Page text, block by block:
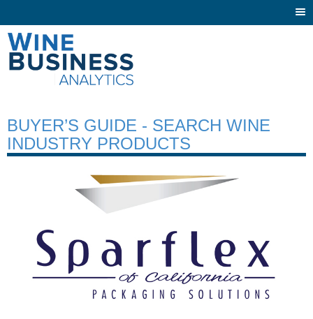
BUYER’S GUIDE - SEARCH WINE
INDUSTRY PRODUCTS